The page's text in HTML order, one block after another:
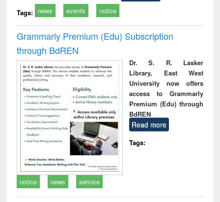
Tags: news events notice
Grammarly Premium (Edu) Subscription
through BdREN
Dr. S. R. Lasker
Library, East West
University now offers
access to Grammarly
Premium (Edu) through
BdREN
Read more
Tags:
notice news service